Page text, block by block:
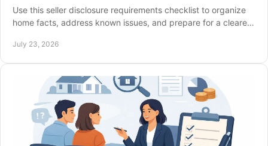
Use this seller disclosure requirements checklist to organize
home facts, address known issues, and prepare for a clearer,
July 23, 2026